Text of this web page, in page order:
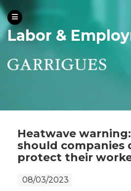
Labor &
Heatwave
should companies
protect their
08/03/2023